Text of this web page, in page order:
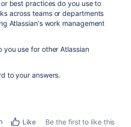
best practices do you use to
across teams or departments
Atlassian's work management
use for other Atlassian
to your answers.
Like
Be the first to like this